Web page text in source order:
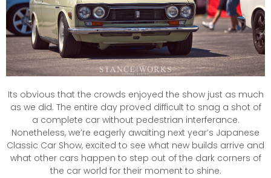
Its obvious that the crowds enjoyed the show just as much
as we did. The entire day proved difficult to snag a shot of
a complete car without pedestrian interferance.
Nonetheless, we’re eagerly awaiting next year’s Japanese
Classic Car Show, excited to see what new builds arrive and
what other cars happen to step out of the dark corners of
the car world for their moment to shine.